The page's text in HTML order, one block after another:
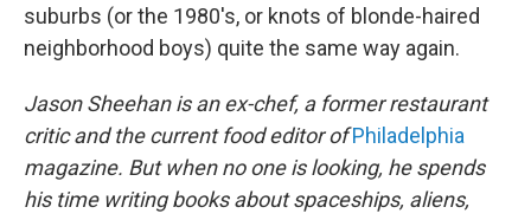
suburbs (or the 1980's, or knots of blonde-haired
neighborhood boys) quite the same way again.
Jason Sheehan is an ex-chef, a former restaurant
critic and the current food editor ofPhiladelphia
magazine. But when no one is looking, he spends
his time writing books about spaceships, aliens,